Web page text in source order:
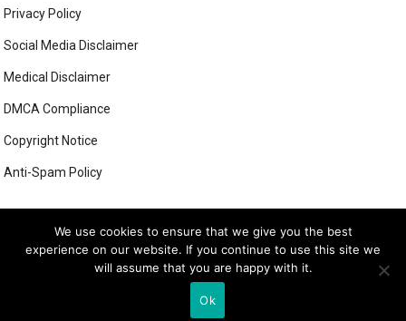
Privacy Policy
Social Media Disclaimer
Medical Disclaimer
DMCA Compliance
Copyright Notice
Anti-Spam Policy
- THEME BY
We use cookies to ensure that we give you the best
experience on our website. If you continue to use this site we
will assume that you are happy with it.
Ok